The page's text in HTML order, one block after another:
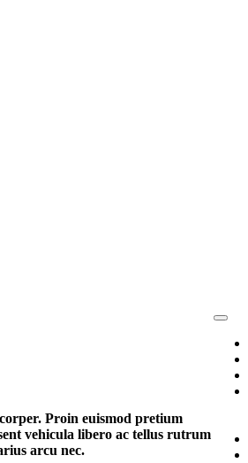
Proin euismod pretium
vehicula libero ac tellus rutrum
arcu nec.